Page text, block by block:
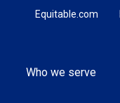
Equitable.com
Who we serve